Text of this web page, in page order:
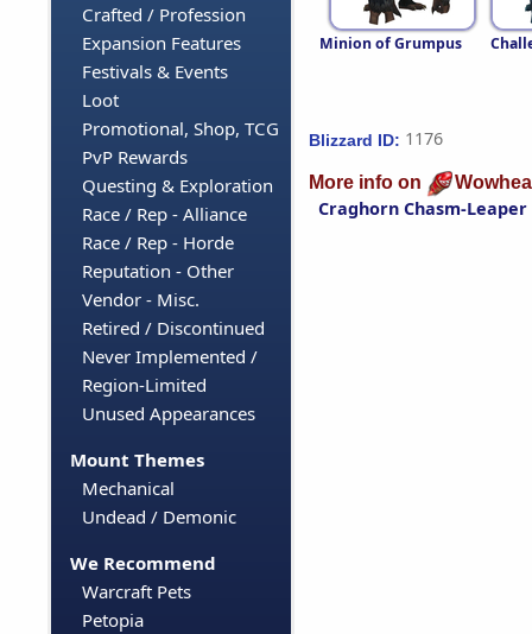
Crafted / Profession
Expansion Features
Festivals & Events
Loot
Promotional, Shop, TCG
PvP Rewards
Questing & Exploration
Race / Rep - Alliance
Race / Rep - Horde
Reputation - Other
Vendor - Misc.
Retired / Discontinued
Never Implemented /
Region-Limited
Unused Appearances
Mount Themes
Mechanical
Undead / Demonic
We Recommend
Warcraft Pets
Petopia
Minion of Grumpus
Blizzard ID: 1176
More info on
Craghorn Chasm-Leaper